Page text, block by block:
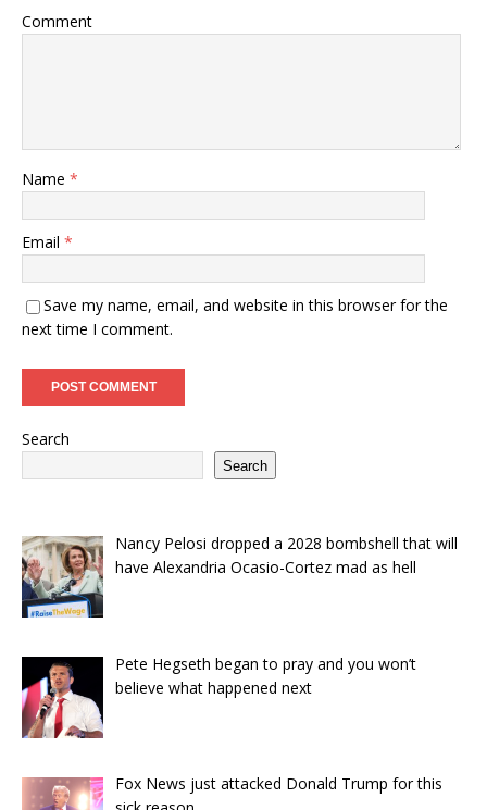
Comment
Name *
Email *
Save my name, email, and website in this browser for the
next time I comment.
Search
Search
Nancy Pelosi dropped a 2028 bombshell that will
have Alexandria Ocasio-Cortez mad as hell
Pete Hegseth began to pray and you won’t
believe what happened next
Fox News just attacked Donald Trump for this